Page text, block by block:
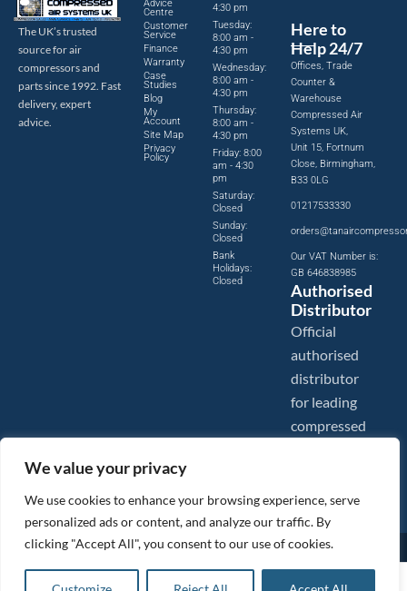
We value your privacy
We use cookies to enhance your browsing experience, serve
personalized ads or content, and analyze our traffic. By
clicking "Accept All", you consent to our use of cookies.
The UK’s trusted
source for air
compressors and
parts since 1992. Fast
delivery, expert
advice.
Advice
Centre
Customer
Service
Finance
Warranty
Case
Studies
Blog
My
Account
Site Map
Privacy
Policy
4:30 pm
Tuesday:
8:00 am -
4:30 pm
Wednesday:
8:00 am -
4:30 pm
Thursday:
8:00 am -
4:30 pm
Friday: 8:00
am - 4:30
pm
Saturday:
Closed
Sunday:
Closed
Bank
Holidays:
Closed
Here to
Help 24/7
Offices, Trade
Counter &
Warehouse
Compressed Air
Systems UK,
Unit 15, Fortnum
Close, Birmingham,
B33 0LG
01217533330
Our VAT Number is:
GB 646838985
Authorised
Distributor
Official
authorised
distributor
for leading
compressed
Images are shown for illustration purposes only. We reserve the right to make changes to our prices without
Tanair Compressors is a brand name of Compressed Air Systems UK. Compressed Air Systems UK is a
Registered Trademark.